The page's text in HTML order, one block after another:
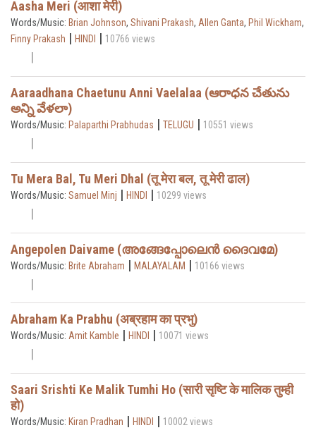
Aasha Meri (आशा मेरी)
Words/Music: Brian Johnson, Shivani Prakash, Allen Ganta, Phil Wickham,
Finny Prakash | HINDI | 10766 views
Aaraadhana Chaetunu Anni Vaelalaa (ఆరాధన చేతును
అన్ని వేళలా)
Words/Music: Palaparthi Prabhudas | TELUGU | 10551 views
Tu Mera Bal, Tu Meri Dhal (तू मेरा बल, तू मेरी ढाल)
Words/Music: Samuel Minj | HINDI | 10299 views
Angepolen Daivame (അങ്ങേപ്പോലെൻ ദൈവമേ)
Words/Music: Brite Abraham | MALAYALAM | 10166 views
Abraham Ka Prabhu (अब्रहाम का प्रभु)
Words/Music: Amit Kamble | HINDI | 10071 views
Saari Srishti Ke Malik Tumhi Ho (सारी सृष्टि के मालिक तुम्ही
हो)
Words/Music: Kiran Pradhan | HINDI | 10002 views